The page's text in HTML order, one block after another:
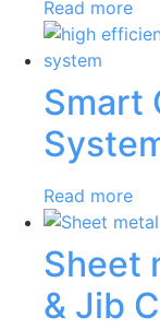
Read more
Smart
Read more
Sheet
& Jib